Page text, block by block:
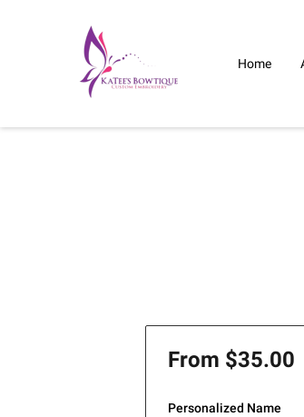
Home
From $35.00
Personalized Name